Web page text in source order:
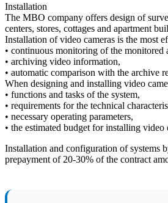
Installation
The MBO company offers design of
centers, stores, cottages and apartment
Installation of video cameras is the most
• continuous monitoring of the monitored
• archiving video information,
• automatic comparison with the archive
When designing and installing video
• functions and tasks of the system,
• requirements for the technical
• necessary operating parameters,
• the estimated budget for installing video
Installation and configuration of systems
prepayment of 20-30% of the contract